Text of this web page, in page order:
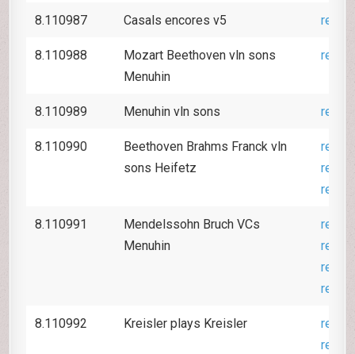
8.110987 Casals encores v5
8.110988
Mozart Beethoven vln sons
Menuhin
8.110989 Menuhin vln sons
8.110990
Beethoven Brahms Franck vln
sons Heifetz
8.110991
Mendelssohn Bruch VCs
Menuhin
8.110992 Kreisler plays Kreisler